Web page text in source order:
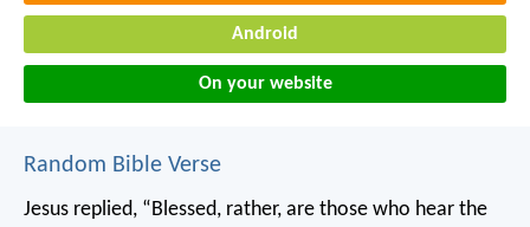
Android
On your website
Random Bible Verse
Jesus replied, “Blessed, rather, are those who hear the